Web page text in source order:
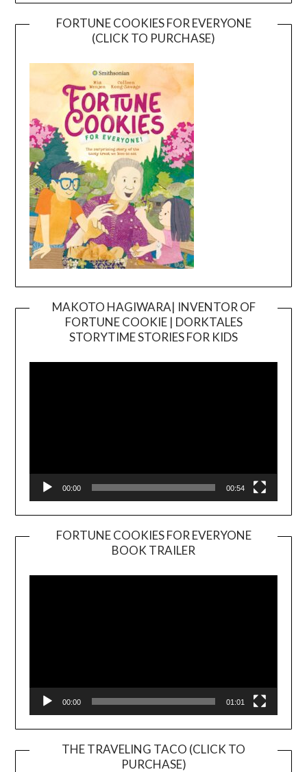
FORTUNE COOKIES FOR EVERYONE
(CLICK TO PURCHASE)
MAKOTO HAGIWARA| INVENTOR OF
FORTUNE COOKIE | DORKTALES
STORYTIME STORIES FOR KIDS
00:00 00:54
FORTUNE COOKIES FOR EVERYONE
BOOK TRAILER
Player
00:00 01:01
THE TRAVELING TACO (CLICK TO
PURCHASE)